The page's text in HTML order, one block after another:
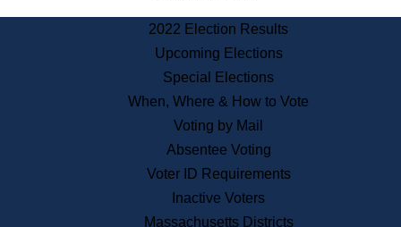
Historical Commission
Public Records
Publications & Regulations
News & Events
Recent News
2022 Election Results
Upcoming Elections
Special Elections
When, Where & How to Vote
Voting by Mail
Absentee Voting
Voter ID Requirements
Inactive Voters
Massachusetts Districts